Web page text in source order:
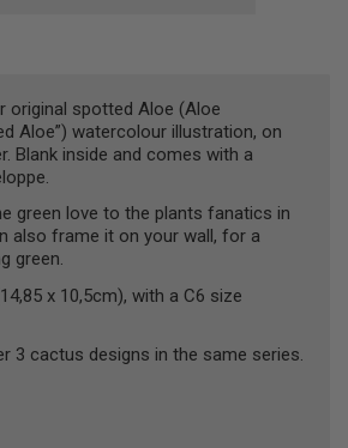
original spotted Aloe (Aloe
Aloe”) watercolour illustration, on
Blank inside and comes with a
green love to the plants fanatics in
also frame it on your wall, for a
green.
x 10,5cm), with a C6 size
3 cactus designs in the same series.